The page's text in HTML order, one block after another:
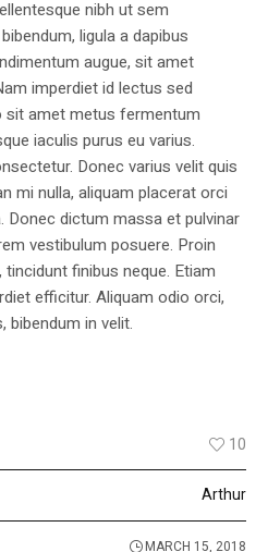
nibh ut sem
ligula a dapibus
augue, sit amet
imperdiet id lectus sed
sit amet metus fermentum
iaculis purus eu varius.
Donec varius velit quis
mi nulla, aliquam placerat orci
Donec dictum massa et pulvinar
vestibulum posuere. Proin
finibus neque. Etiam
efficitur. Aliquam odio orci,
bibendum in velit.
10
Arthur
MARCH 15, 2018